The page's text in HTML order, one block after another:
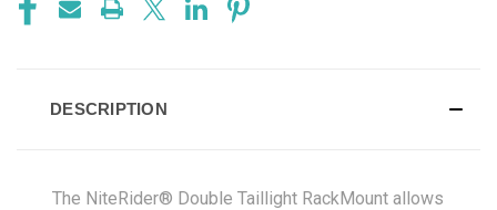
DESCRIPTION
The NiteRider® Double Taillight RackMount allows